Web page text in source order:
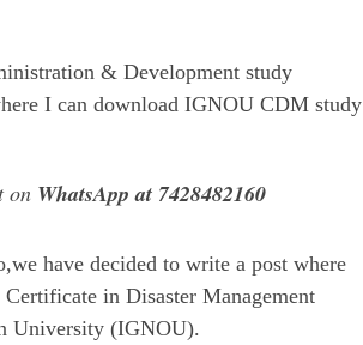
& Development study
I can download IGNOU CDM study
on WhatsApp at 7428482160
have decided to write a post where
in Disaster Management
University (IGNOU).